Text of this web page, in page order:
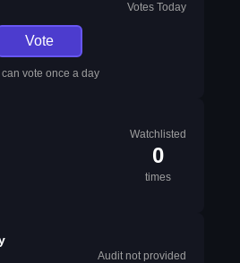
Votes Today
Vote
can vote once a day
Watchlisted
0
times
Audit not provided